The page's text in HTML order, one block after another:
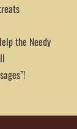
the Needy